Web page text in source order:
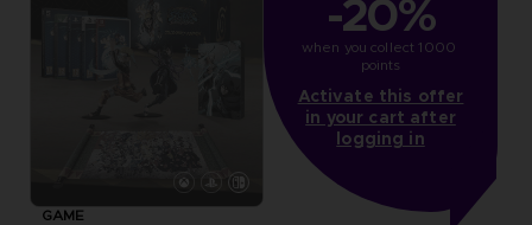
GAME
-20%
when you collect 1000
points
Activate this offer
in your cart after
logging in